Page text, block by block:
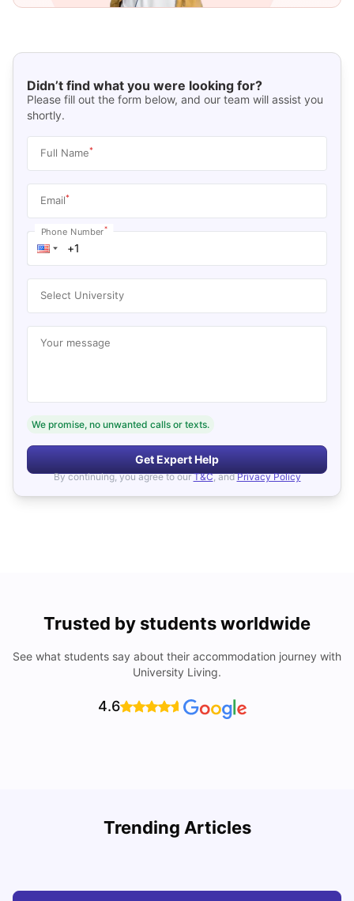
Didn’t find what you were looking for?
Please fill out the form below, and our team will assist you
shortly.
Full Name*
Email*
Phone Number*
Select University
Your message
We promise, no unwanted calls or texts.
Get Expert Help
By continuing, you agree to our T&C, and Privacy Policy
Trusted by students worldwide
See what students say about their accommodation journey with
University Living.
4.6
Trending Articles
Cost of Living in Lyon for Students: 2026